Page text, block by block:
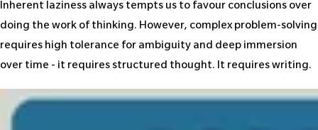
Inherent laziness always tempts us to favour conclusions over
doing the work of thinking. However, complex problem-solving
requires high tolerance for ambiguity and deep immersion
over time - it requires structured thought. It requires writing.